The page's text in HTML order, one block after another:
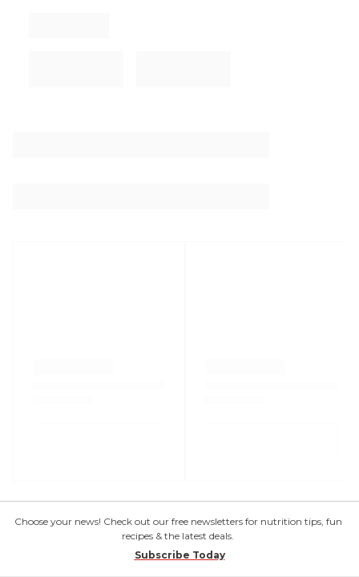
Choose your news! Check out our free newsletters for nutrition tips, fun
recipes & the latest deals.
Subscribe Today